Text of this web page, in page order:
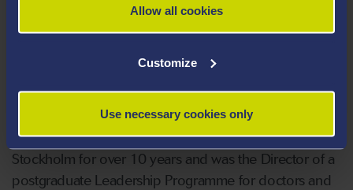
Allow all cookies
Customize
Use necessary cookies only
provided national and international expertise to WHO,
the EU and other healthcare systems and
Spanish Ministries of Health.
Helen co designed and taught on the WHO Public
Health master’s programme at Karolinska University,
Stockholm for over 10 years and was the Director of a
postgraduate Leadership Programme for doctors and